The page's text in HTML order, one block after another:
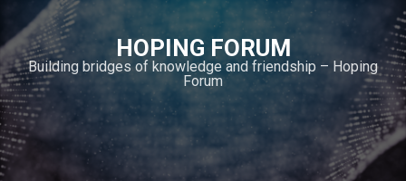
i
p
t
o
c
o
n
HOPING FORUM
Building bridges of knowledge and friendship – Hoping
Forum